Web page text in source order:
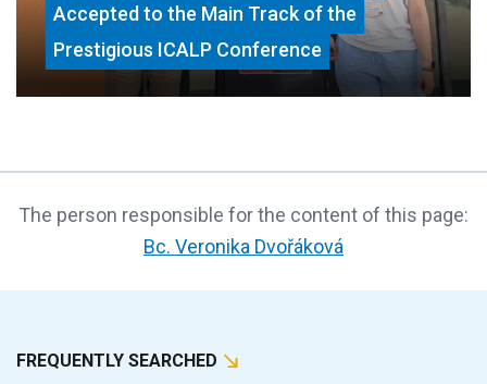
Accepted to the Main Track of the
Prestigious ICALP Conference
The person responsible for the content of this page:
Bc. Veronika Dvořáková
FREQUENTLY SEARCHED